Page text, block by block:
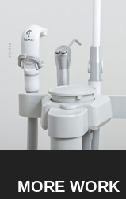
MORE WORK